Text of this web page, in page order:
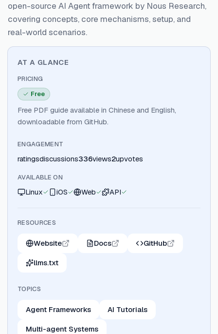
open-source AI Agent framework by Nous Research,
covering concepts, core mechanisms, setup, and
real-world scenarios.
AT A GLANCE
PRICING
Free
Free PDF guide available in Chinese and English,
downloadable from GitHub.
ENGAGEMENT
ratingsdiscussions336views2upvotes
AVAILABLE ON
Linux iOS Web API
RESOURCES
Website Docs GitHub
llms.txt
TOPICS
Agent Frameworks AI Tutorials
Multi-agent Systems